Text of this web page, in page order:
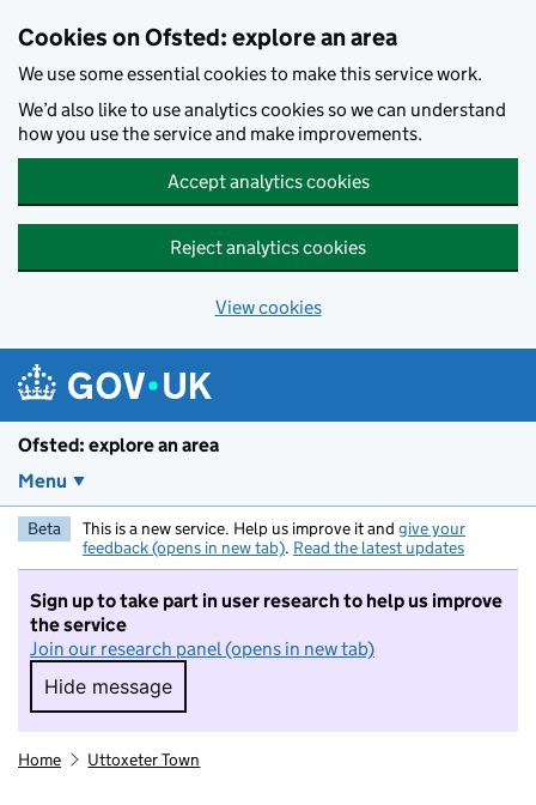
Cookies on Ofsted: explore an area
We use some essential cookies to make this service work.
We’d also like to use analytics cookies so we can understand
how you use the service and make improvements.
Accept analytics cookies
Reject analytics cookies
View cookies
Ofsted: explore an area
Menu
Beta This is a new service. Help us improve it and give your
feedback (opens in new tab). Read the latest updates
Sign up to take part in user research to help us improve
the service
Join our research panel (opens in new tab)
Hide message
Hide message. I do not want to take part in
Home Uttoxeter Town